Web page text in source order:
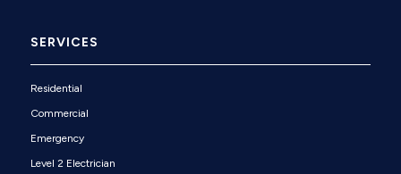
SERVICES
Residential
Commercial
Emergency
Level 2 Electrician